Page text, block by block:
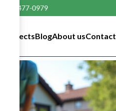
(816) 477-0979
ArchitectsBlogAbout usContact